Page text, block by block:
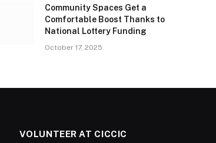
Community Spaces Get a
Comfortable Boost Thanks to
National Lottery Funding
October 17, 2025
VOLUNTEER AT CICCIC